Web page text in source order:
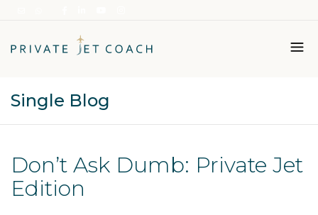
Single Blog
Don’t Ask Dumb: Private Jet
Edition